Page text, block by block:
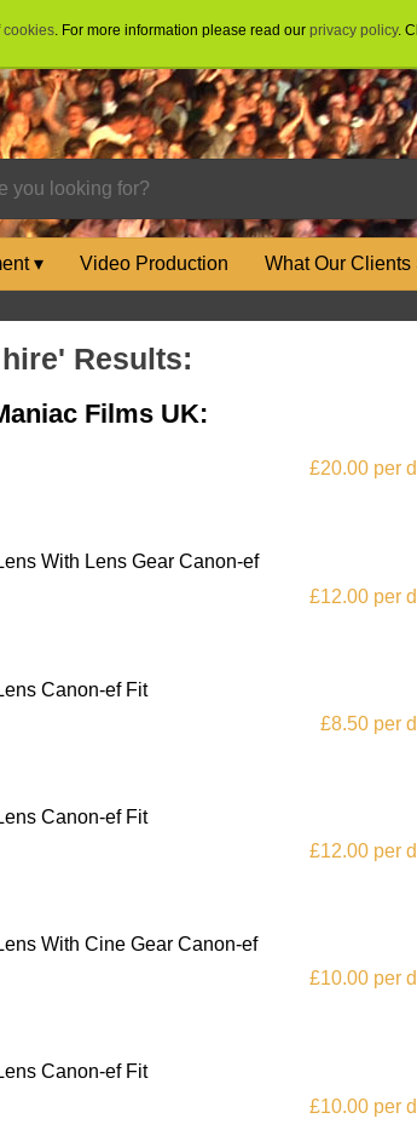
cookies. For more information please read our privacy policy.
▾ Video Production What Our Clients
Results:
Films UK:
With Lens Gear Canon-ef
£20.00 per
Canon-ef Fit
£12.00 per
Canon-ef Fit
£8.50 per
With Cine Gear Canon-ef
£12.00 per
Canon-ef Fit
£10.00 per
£10.00 per